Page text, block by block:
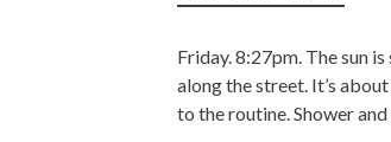
Friday. 8:27pm. The sun
along the street. It’s
to the routine. Shower